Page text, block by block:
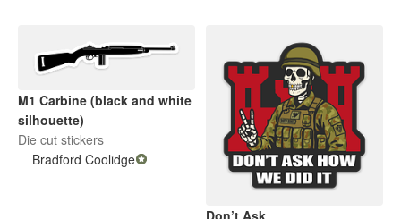
M1 Carbine (black and white
silhouette)
Die cut stickers
Bradford Coolidge